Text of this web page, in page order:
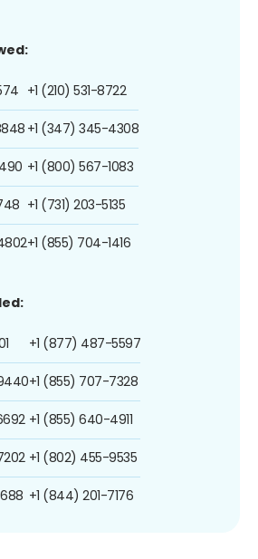
+1 (210) 531-8722
+1 (347) 345-4308
+1 (800) 567-1083
+1 (731) 203-5135
+1 (855) 704-1416
+1 (877) 487-5597
+1 (855) 707-7328
+1 (855) 640-4911
+1 (802) 455-9535
+1 (844) 201-7176